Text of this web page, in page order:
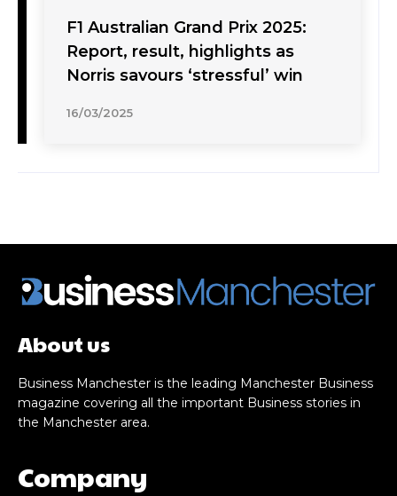
F1 Australian Grand Prix 2025:
Report, result, highlights as
Norris savours ‘stressful’ win
16/03/2025
About us
Business Manchester is the leading Manchester Business
magazine covering all the important Business stories in
the Manchester area.
Company